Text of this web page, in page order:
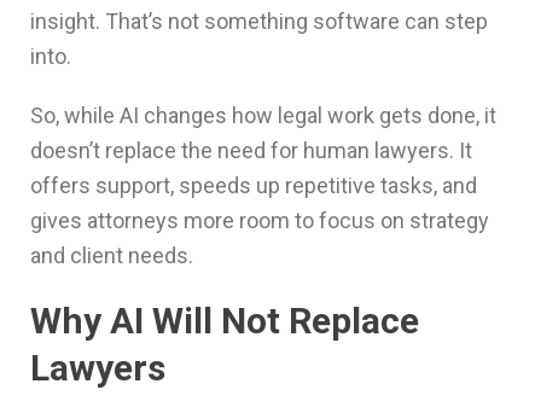
insight. That’s not something software can step
into.
So, while AI changes how legal work gets done, it
doesn’t replace the need for human lawyers. It
offers support, speeds up repetitive tasks, and
gives attorneys more room to focus on strategy
and client needs.
Why AI Will Not Replace
Lawyers